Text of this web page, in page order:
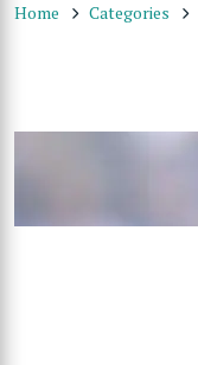
Home Categories